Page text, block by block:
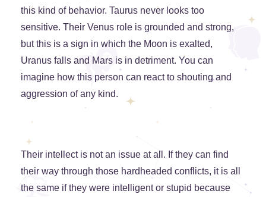
this kind of behavior. Taurus never looks too
sensitive. Their Venus role is grounded and strong,
but this is a sign in which the Moon is exalted,
Uranus falls and Mars is in detriment. You can
imagine how this person can react to shouting and
aggression of any kind.
Their intellect is not an issue at all. If they can find
their way through those hardheaded conflicts, it is all
the same if they were intelligent or stupid because